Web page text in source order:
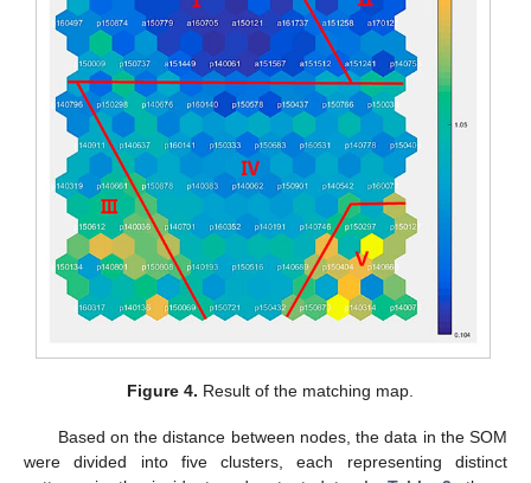
Figure 4. Result of the matching map.
Based on the distance between nodes, the data in the SOM
were divided into five clusters, each representing distinct